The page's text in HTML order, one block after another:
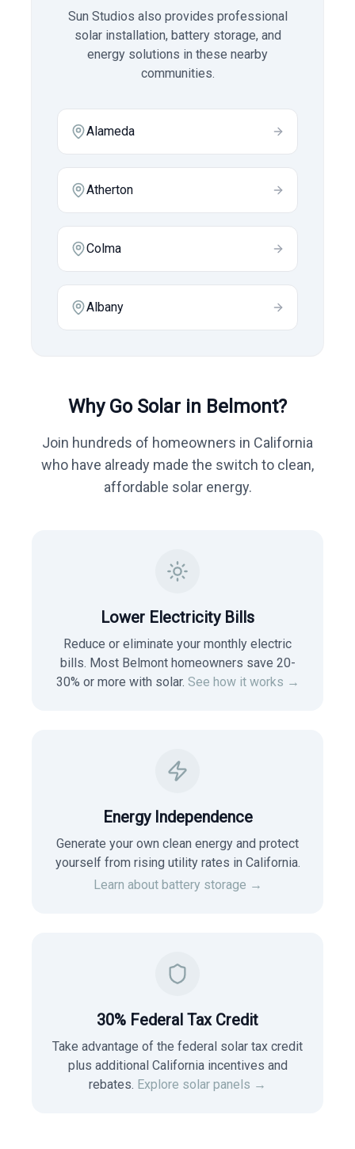
Sun Studios also provides professional
solar installation, battery storage, and
energy solutions in these nearby
communities.
Alameda
Atherton
Colma
Albany
Why Go Solar in Belmont?
Join hundreds of homeowners in California
who have already made the switch to clean,
affordable solar energy.
Lower Electricity Bills
Reduce or eliminate your monthly electric
bills. Most Belmonthomeowners save 20-
30% or more with solar. See how it works →
Energy Independence
Generate your own clean energy and protect
yourself from rising utility rates in California.
Learn about battery storage →
30% Federal Tax Credit
Take advantage of the federal solar tax credit
plus additional California incentives and
rebates. Explore solar panels →